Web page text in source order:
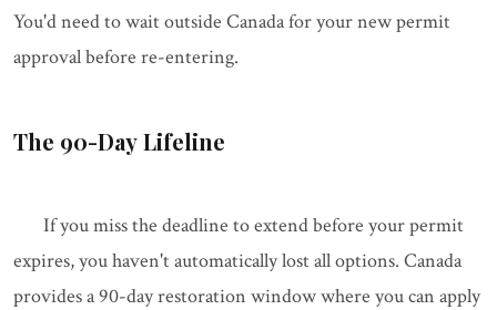
You'd need to wait outside Canada for your new permit
approval before re-entering.
The 90-Day Lifeline
If you miss the deadline to extend before your permit
expires, you haven't automatically lost all options. Canada
provides a 90-day restoration window where you can apply